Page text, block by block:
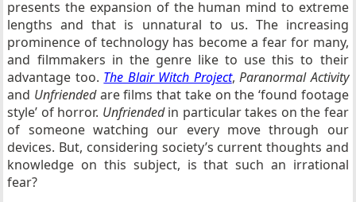
presents the expansion of the human mind to extreme
lengths and that is unnatural to us. The increasing
prominence of technology has become a fear for many,
and filmmakers in the genre like to use this to their
advantage too. The Blair Witch Project,Paranormal Activity
and Unfriendedare films that take on the ‘found footage
style’ of horror. Unfriendedin particular takes on the fear
of someone watching our every move through our
devices. But, considering society’s current thoughts and
knowledge on this subject, is that such an irrational
fear?